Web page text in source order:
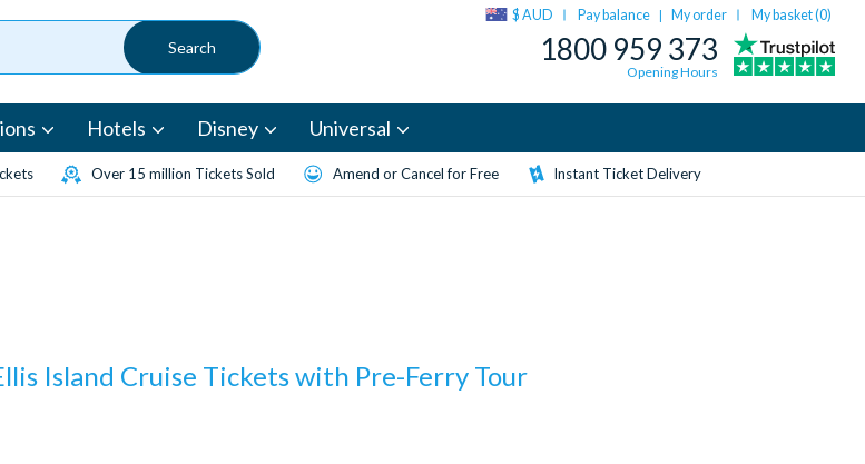
$ AUD Pay balance | My order My basket (0)
1800 959 373
Opening Hours
Hotels Disney Universal
Over 15 million Tickets Sold Amend or Cancel for Free Instant Ticket Delivery
Island Cruise Tickets with Pre-Ferry Tour